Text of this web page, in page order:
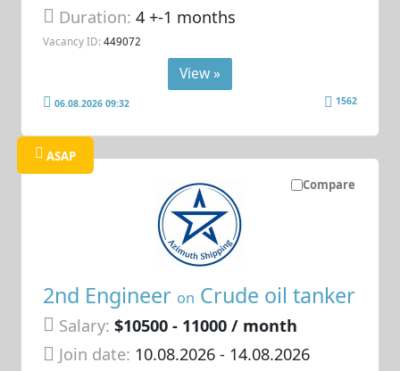
Duration:4 +-1 months
Vacancy ID: 449072
View »
06.08.2026 09:32 1562
Compare
ASAP
2nd Engineer on Crude oil tanker
Salary: $10500 - 11000 / month
Join date: 10.08.2026- 14.08.2026